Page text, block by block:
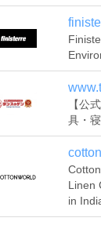
【公
具・
Linen
in